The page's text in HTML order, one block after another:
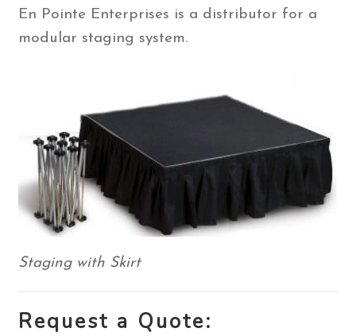
Contact Us
En Pointe Enterprises is a distributor for a
modular staging system.
Staging with Skirt
Request a Quote: